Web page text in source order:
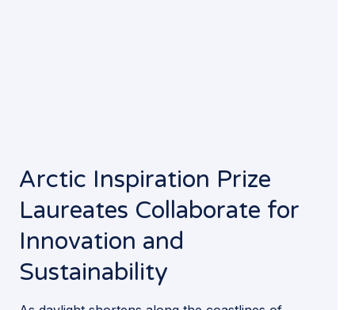
Arctic Inspiration Prize
Laureates Collaborate for
Innovation and
Sustainability